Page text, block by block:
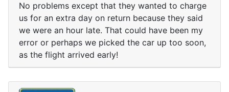
No problems except that they wanted to charge
us for an extra day on return because they said
we were an hour late. That could have been my
error or perhaps we picked the car up too soon,
as the flight arrived early!